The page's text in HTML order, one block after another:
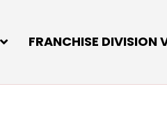
FRANCHISE DIVISION